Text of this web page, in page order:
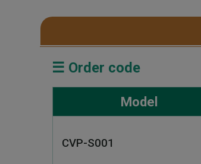
☰ Order code
Model
CVP-S001